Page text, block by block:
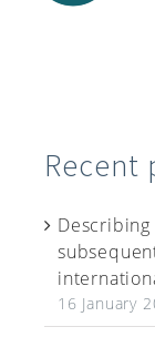
Recent
16 January